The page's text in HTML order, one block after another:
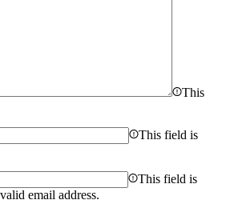
This
This field is
This field is
email address.